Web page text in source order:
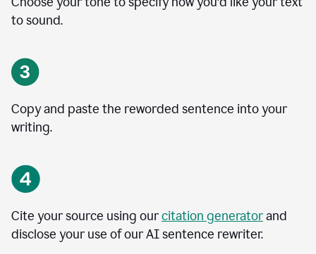
to sound.
Copy and paste the reworded sentence into your
writing.
Cite your source using ourcitation generatorand
disclose your use of our AI sentence rewriter.